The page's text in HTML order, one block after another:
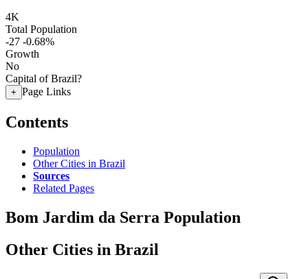
4K
Total Population
-27 -0.68%
Growth
No
Capital of Brazil?
+ Page Links
Contents
Population
Other Cities in Brazil
Sources
Related Pages
Bom Jardim da Serra Population
Other Cities in Brazil